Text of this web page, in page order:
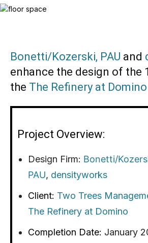
Bonetti/Kozerski, PAU and
enhance the design of the
the The Refinery at Domino
Project Overview:
Design Firm: Bonetti/
PAU, densityworks
Client: Two Trees
The Refinery at Domino
Completion Date: January